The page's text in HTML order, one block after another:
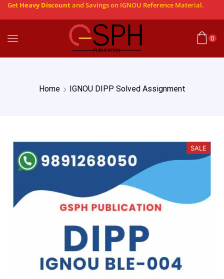
Get Heavy Discountand Savings on IGNOU Reference Material.
0
Home IGNOU DIPP Solved Assignment
SALE